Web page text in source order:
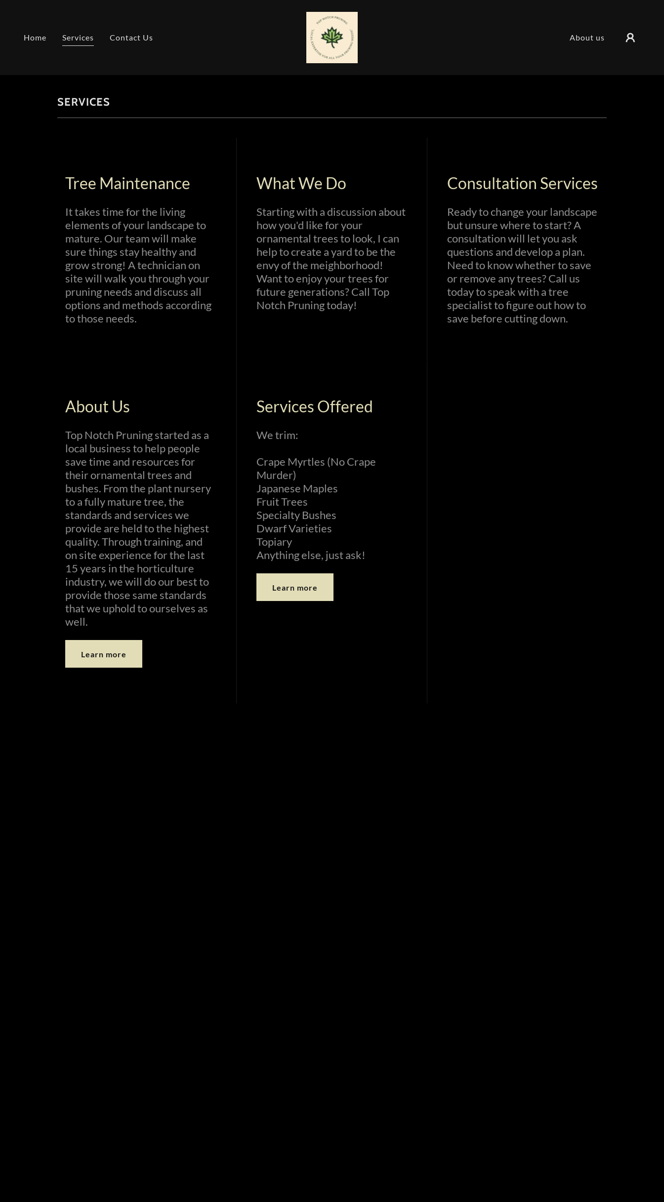
Home Services Contact Us About us
SERVICES
Tree Maintenance
It takes time for the living
elements of your landscape to
mature. Our team will make
sure things stay healthy and
grow strong! A technician on
site will walk you through your
pruning needs and discuss all
options and methods according
to those needs.
What We Do
Starting with a discussion about
how you'd like for your
ornamental trees to look, I can
help to create a yard to be the
envy of the meighborhood!
Want to enjoy your trees for
future generations? Call Top
Notch Pruning today!
Consultation Services
Ready to change your landscape
but unsure where to start? A
consultation will let you ask
questions and develop a plan.
Need to know whether to save
or remove any trees? Call us
today to speak with a tree
specialist to figure out how to
save before cutting down.
About Us
Top Notch Pruning started as a
local business to help people
save time and resources for
their ornamental trees and
bushes. From the plant nursery
to a fully mature tree, the
standards and services we
provide are held to the highest
quality. Through training, and
on site experience for the last
15 years in the horticulture
industry, we will do our best to
provide those same standards
that we uphold to ourselves as
well.
Learn more
Services Offered
We trim:
Crape Myrtles (No Crape
Murder)
Japanese Maples
Fruit Trees
Specialty Bushes
Dwarf Varieties
Topiary
Anything else, just ask!
Learn more